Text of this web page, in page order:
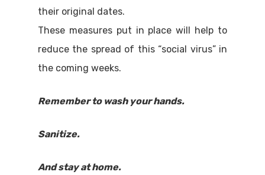
their original dates.
These measures put in place will help to
reduce the spread of this “social virus” in
the coming weeks.
Remember to wash your hands.
Sanitize.
And stay at home.